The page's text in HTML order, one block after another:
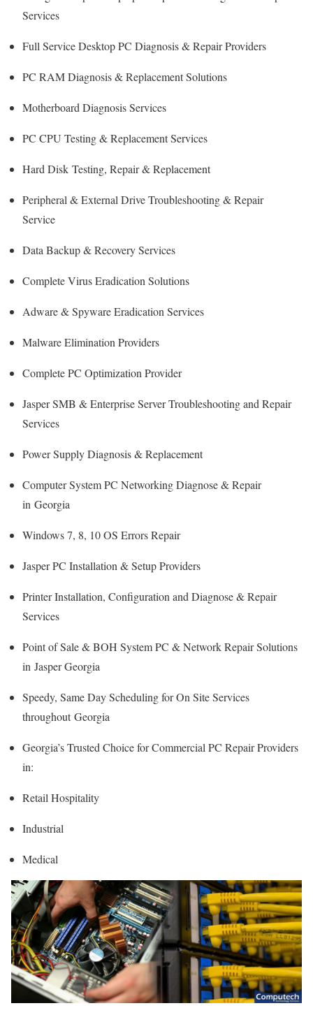
Services
Full Service Desktop PC Diagnosis & Repair Providers
PC RAM Diagnosis & Replacement Solutions
Motherboard Diagnosis Services
PC CPU Testing & Replacement Services
Hard Disk Testing, Repair & Replacement
Peripheral & External Drive Troubleshooting & Repair
Service
Data Backup & Recovery Services
Complete Virus Eradication Solutions
Adware & Spyware Eradication Services
Malware Elimination Providers
Complete PC Optimization Provider
Jasper SMB & Enterprise Server Troubleshooting and Repair
Services
Power Supply Diagnosis & Replacement
Computer System PC Networking Diagnose & Repair
in Georgia
Windows 7, 8, 10 OS Errors Repair
Jasper PC Installation & Setup Providers
Printer Installation, Configuration and Diagnose & Repair
Services
Point of Sale & BOH System PC & Network Repair Solutions
in Jasper Georgia
Speedy, Same Day Scheduling for On Site Services
throughout Georgia
Georgia’s Trusted Choice for Commercial PC Repair Providers
in:
Retail Hospitality
Industrial
Medical